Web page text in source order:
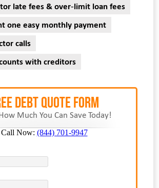
late fees & over-limit loan fees
one easy monthly payment
calls
with creditors
Debt Quote Form
Much You Can Save Today!
Call Now: (844) 701-9947